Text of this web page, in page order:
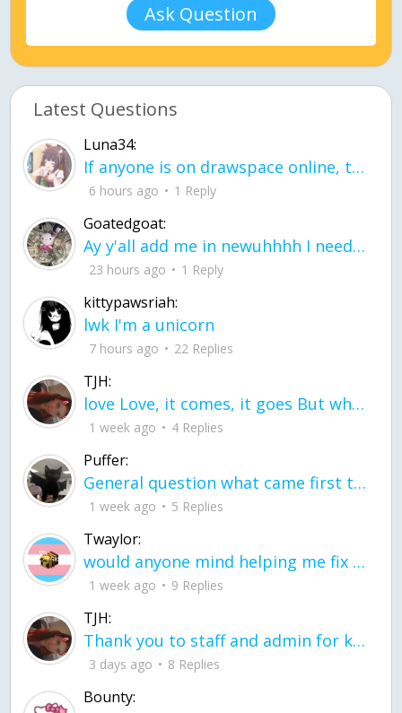
Ask Question
Latest Questions
Luna34:
If anyone is on drawspace online, tell ask them if they banned me? my acc name wa
6 hours ago 1 Reply
Goatedgoat:
Ay y'all add me in newuhhhh I need friends on ts
23 hours ago 1 Reply
kittypawsriah:
lwk I'm a unicorn
7 hours ago 22 Replies
TJH:
love Love, it comes, it goes But what if it stayed stayed in the silence the storm stayed when the world was loud for me it's different; it left when it was
1 week ago 4 Replies
Puffer:
General question what came first the chicken or the egg itu2019s a trick question
1 week ago 5 Replies
Twaylor:
would anyone mind helping me fix this in my code
1 week ago 9 Replies
TJH:
Thank you to staff and admin for keeping this place running
3 days ago 8 Replies
Bounty: